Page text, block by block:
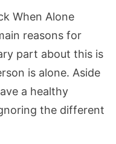
When Alone
reasons for
part about this is
is alone. Aside
a healthy
the different